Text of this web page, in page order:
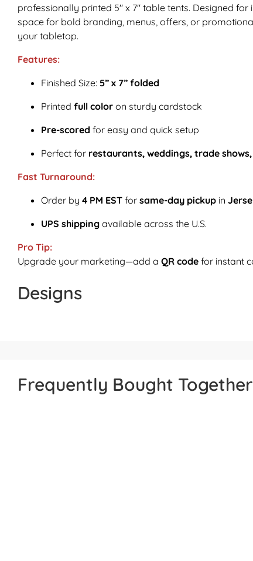
professionally printed 5" x 7" table tents. Designed
space for bold branding, menus, offers, or
your tabletop.
Features:
Finished Size: 5” x 7” folded
Printed full color on sturdy cardstock
Pre-scored for easy and quick setup
Perfect for restaurants, weddings, trade
Fast Turnaround:
Order by 4 PM EST for same-day pickup in
UPS shipping available across the U.S.
Pro Tip:
Upgrade your marketing—add a QR code for instant
Designs
Frequently Bought Together